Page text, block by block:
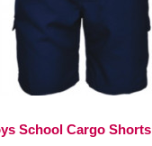
School Cargo Shorts